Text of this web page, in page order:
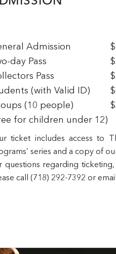
Admission
day Pass
Pass
(with Valid ID)
(10 people)
for children under 12)
ticket includes access to
series and a copy of
questions regarding
call (718) 292-7392 or